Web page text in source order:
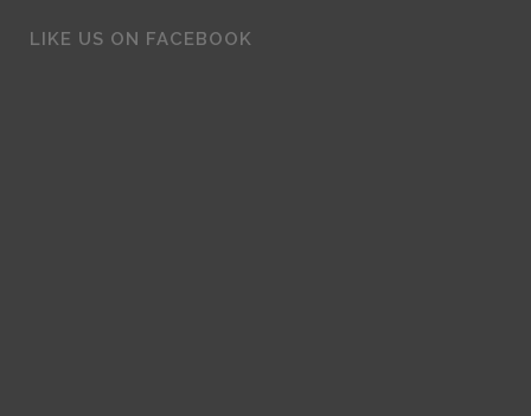
LIKE US ON FACEBOOK